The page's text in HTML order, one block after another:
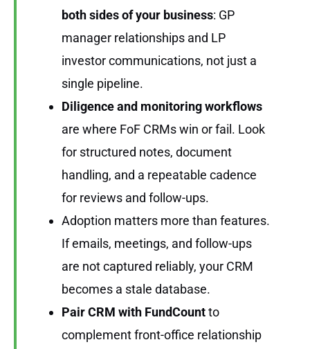
both sides of your business: GP
manager relationships and LP
investor communications, not just a
single pipeline.
Diligence and monitoring workflows
are where FoF CRMs win or fail. Look
for structured notes, document
handling, and a repeatable cadence
for reviews and follow-ups.
Adoption matters more than features.
If emails, meetings, and follow-ups
are not captured reliably, your CRM
becomes a stale database.
Pair CRM with FundCountto
complement front-office relationship